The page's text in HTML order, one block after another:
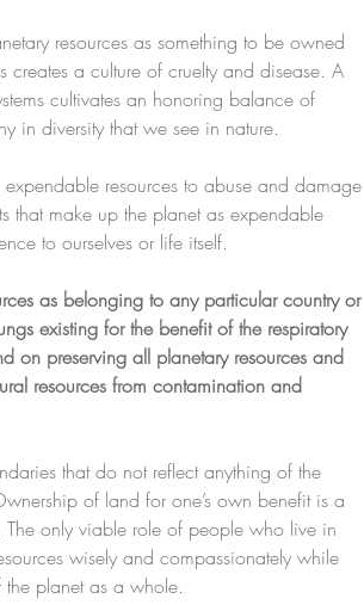
resources as something to be owned
a culture of cruelty and disease. A
cultivates an honoring balance of
in diversity that we see in nature.
resources to abuse and damage
that make up the planet as expendable
to ourselves or life itself.
as belonging to any particular country or
existing for the benefit of the respiratory
on preserving all planetary resources and
resources from contamination and
that do not reflect anything of the
of land for one’s own benefit is a
only viable role of people who live in
wisely and compassionately while
planet as a whole.